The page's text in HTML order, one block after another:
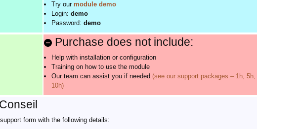
Try our module demo
Login: demo
Password: demo
Purchase does not include:
Help with installation or configuration
Training on how to use the module
Our team can assist you if needed (see our support packages – 1h, 5h,
10h)
form with the following details: